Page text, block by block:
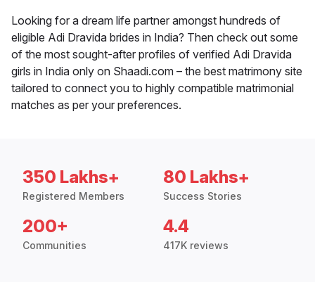
Looking for a dream life partner amongst hundreds of
eligible Adi Dravida brides in India? Then check out some
of the most sought-after profiles of verified Adi Dravida
girls in India only on Shaadi.com – the best matrimony site
tailored to connect you to highly compatible matrimonial
matches as per your preferences.
350 Lakhs+
Registered Members
80 Lakhs+
Success Stories
200+
Communities
4.4
417K reviews